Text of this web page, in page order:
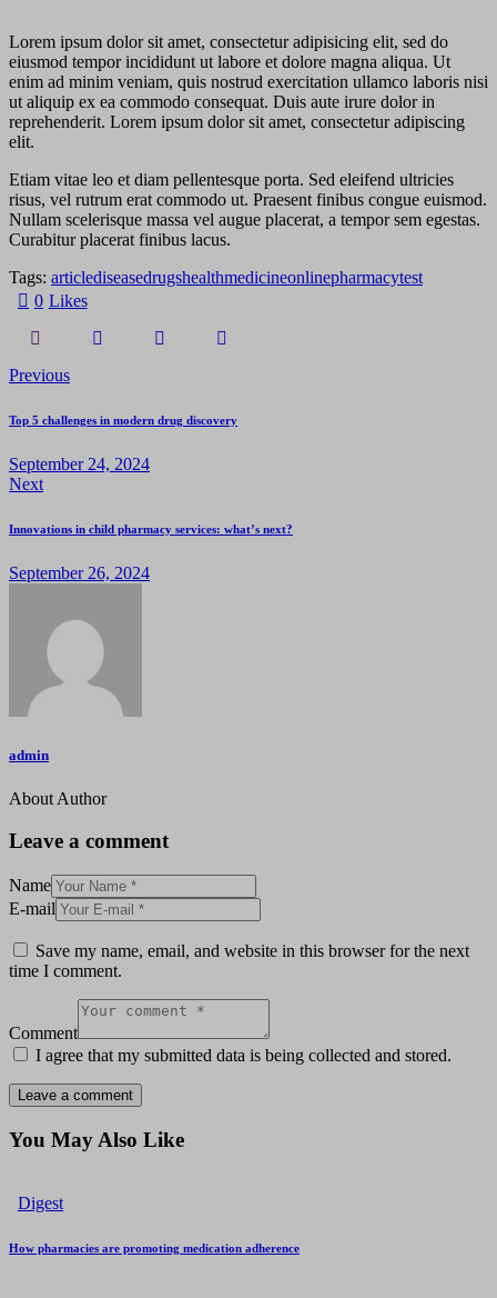
Lorem ipsum dolor sit amet, consectetur adipisicing elit, sed do
eiusmod tempor incididunt ut labore et dolore magna aliqua. Ut
enim ad minim veniam, quis nostrud exercitation ullamco laboris nisi
ut aliquip ex ea commodo consequat. Duis aute irure dolor in
reprehenderit. Lorem ipsum dolor sit amet, consectetur adipiscing
elit.
Etiam vitae leo et diam pellentesque porta. Sed eleifend ultricies
risus, vel rutrum erat commodo ut. Praesent finibus congue euismod.
Nullam scelerisque massa vel augue placerat, a tempor sem egestas.
Curabitur placerat finibus lacus.
Tags: articlediseasedrugshealthmedicineonlinepharmacytest
0 Likes
Previous
Top 5 challenges in modern drug discovery
September 24, 2024
Next
Innovations in child pharmacy services: what’s next?
September 26, 2024
admin
About Author
Leave a comment
Name
E-mail
Save my name, email, and website in this browser for the next
time I comment.
Comment
I agree that my submitted data is being collected and stored.
You May Also Like
Digest
How pharmacies are promoting medication adherence